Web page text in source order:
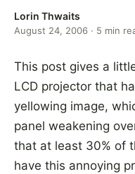
Lorin Thwaits
August 24, 2006 · 5 min
This post gives a
LCD projector that
yellowing image,
panel weakening
that at least 30% of
have this annoying